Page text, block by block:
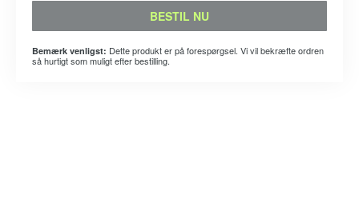
BESTIL NU
Bemærk venligst: Dette produkt er på forespørgsel. Vi vil bekræfte ordren
så hurtigt som muligt efter bestilling.